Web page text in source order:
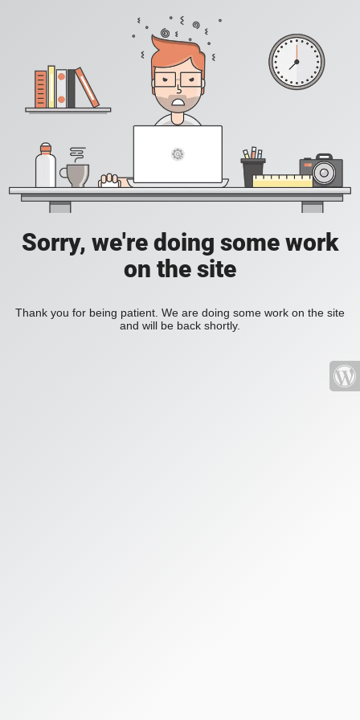
Sorry, we're doing some work
on the site
Thank you for being patient. We are doing some work on the site
and will be back shortly.